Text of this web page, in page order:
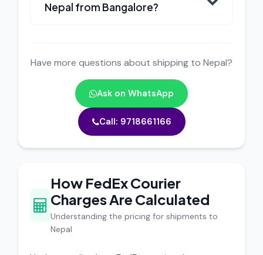
Nepal from Bangalore?
Have more questions about shipping to Nepal?
Ask on WhatsApp
Call: 9718661166
How FedEx Courier
Charges Are Calculated
Understanding the pricing for shipments to
Nepal